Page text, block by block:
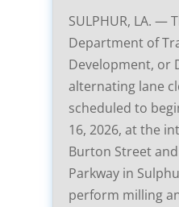
SULPHUR, LA. —
Department of
Development, or
alternating lane
scheduled to
16, 2026, at the
Burton Street
Parkway in
perform milling